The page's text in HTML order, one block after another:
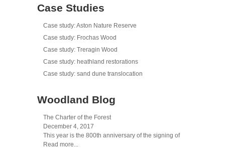
Case Studies
Case study: Aston Nature Reserve
Case study: Frochas Wood
Case study: Treragin Wood
Case study: heathland restorations
Case study: sand dune translocation
Woodland Blog
The Charter of the Forest
December 4, 2017
This year is the 800th anniversary of the signing of
Read more...